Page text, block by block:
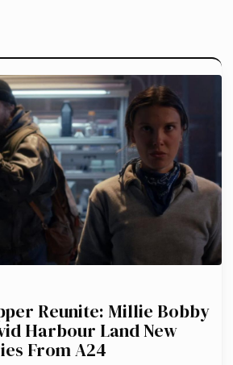
Reunite: Millie Bobby
Harbour Land New
From A24